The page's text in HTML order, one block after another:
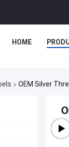
HOME
OEM Silver